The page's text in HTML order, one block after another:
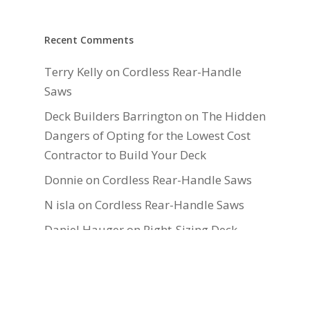
Recent Comments
Terry Kellyon Cordless Rear-Handle
Saws
Deck Builders Barrington on The Hidden
Dangers of Opting for the Lowest Cost
Contractor to Build Your Deck
Donnie on Cordless Rear-Handle Saws
N isla on Cordless Rear-Handle Saws
Daniel Hauger on Right-Sizing Deck